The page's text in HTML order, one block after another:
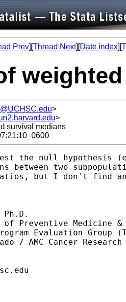
Prev][Thread Next][Date index][
>
>
survival medians
-0600
the null hypothesis
between two
but I don't find
Preventive Medicine &
Evaluation Group
/ AMC Cancer Research